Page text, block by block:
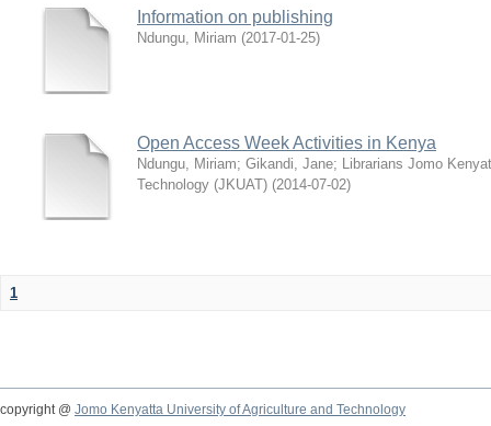
Information on publishing
Ndungu, Miriam (2017-01-25)
Open Access Week Activities in Kenya
Ndungu, Miriam; Gikandi, Jane; Librarians Jomo
Technology (JKUAT) (2014-07-02)
1
copyright @ Jomo Kenyatta University of Agriculture and Technology